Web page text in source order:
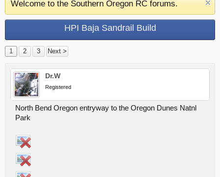
Welcome to the Southern Oregon RC forums.
HPI Baja Sandrail Build
1 2 3 Next >
Dr.W
Registered
North Bend Oregon entryway to the Oregon Dunes Natnl
Park